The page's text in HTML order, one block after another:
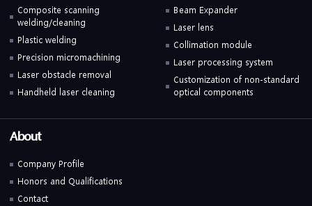
Composite scanning
welding/cleaning
Plastic welding
Precision micromachining
Laser obstacle removal
Handheld laser cleaning
Beam Expander
Laser lens
Collimation module
Laser processing system
Customization of non-standard
optical components
About
Company Profile
Honors and Qualifications
Contact